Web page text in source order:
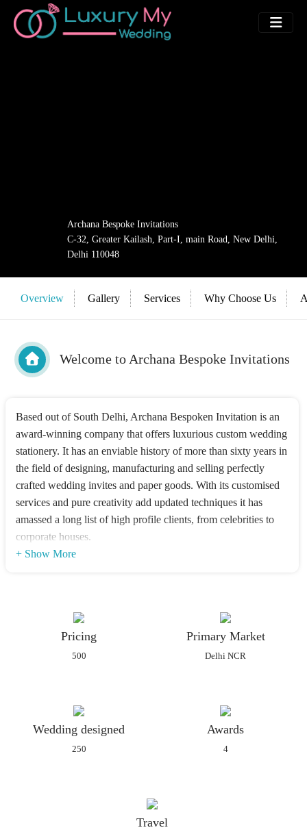
Archana Bespoke Invitations
C-32, Greater Kailash, Part-I, main Road, New Delhi,
Delhi 110048
Overview Gallery Services Why Choose Us
Welcome to Archana Bespoke Invitations
Based out of South Delhi, Archana Bespoken Invitation is an
award-winning company that offers luxurious custom wedding
stationery. It has an enviable history of more than sixty years in
the field of designing, manufacturing and selling perfectly
crafted wedding invites and paper goods. With its customised
services and pure creativity add updated techniques it has
amassed a long list of high profile clients, from celebrities to
corporate houses.
affordable prices and they can provide tailor-made packages
for every client as per their needs and requirements which can
be customised. They have a bunch of imaginative talents in
their team who understands the client's requirements
are luxurious, heartfelt and sustainable and that leaves you
awestruck.
and wedding theme. Their collection includes the following:
+ Show More
Pricing
500
Primary Market
Delhi NCR
Wedding designed
250
Awards
4
Travel